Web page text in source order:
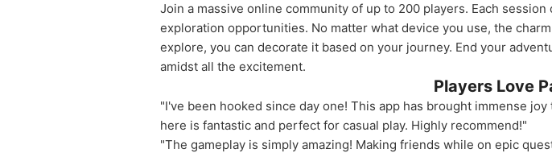
Join a massive online community of up to 200 players. Each
exploration opportunities. No matter what device you use, the
explore, you can decorate it based on your journey. End your
amidst all the excitement.
Players Love
"I've been hooked since day one! This app has brought immense
here is fantastic and perfect for casual play. Highly recommend!"
"The gameplay is simply amazing! Making friends while on epic